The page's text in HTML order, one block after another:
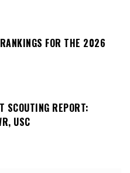
FOR THE 2026
SCOUTING REPORT:
USC